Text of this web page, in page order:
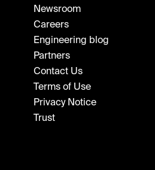
Newsroom
Careers
Engineering blog
Partners
Contact Us
Terms of Use
Privacy Notice
Trust